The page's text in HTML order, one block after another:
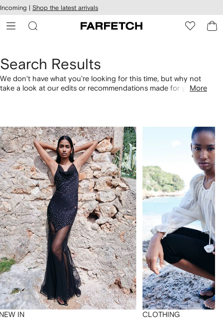
Skip to
main
content
Incoming | Shop the latest arrivals
Search Results
We don't have what you're looking for this time, but why not
take a look at our edits or recommendations made for you.More
IN CLOTHING